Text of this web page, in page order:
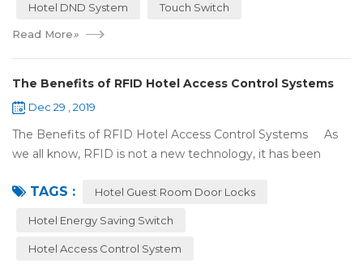
Hotel DND System Touch Switch
Read More»
The Benefits of RFID Hotel Access Control Systems
Dec 29 , 2019
The Benefits of RFID Hotel Access Control Systems As
we all know, RFID is not a new technology, it has been
technology to be ma...
TAGS : Hotel Guest Room Door Locks
Hotel Energy Saving Switch
Hotel Access Control System